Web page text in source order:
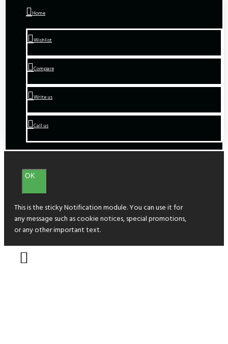
Home
Wishlist
Compare
Write us
Call us
OK
This is the sticky Notification module. You can use it for
any message such as cookie notices, special promotions,
or any other important text.